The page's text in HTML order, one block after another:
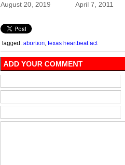
August 20, 2019
April 7, 2011
Tagged: abortion texas heartbeat act
ADD YOUR COMMENT